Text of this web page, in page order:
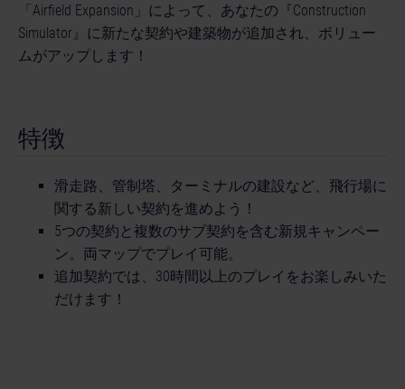
「Airfield Expansion」によって、あなたの『Construction
Simulator』に新たな契約や建築物が追加され、ボリュー
ムがアップします！
特徴
滑走路、管制塔、ターミナルの建設など、飛行場に
関する新しい契約を進めよう！
5つの契約と複数のサブ契約を含む新規キャンペー
ン。両マップでプレイ可能。
追加契約では、30時間以上のプレイをお楽しみいた
だけます！